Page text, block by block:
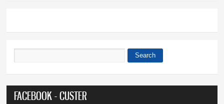
Search
FACEBOOK - CUSTER